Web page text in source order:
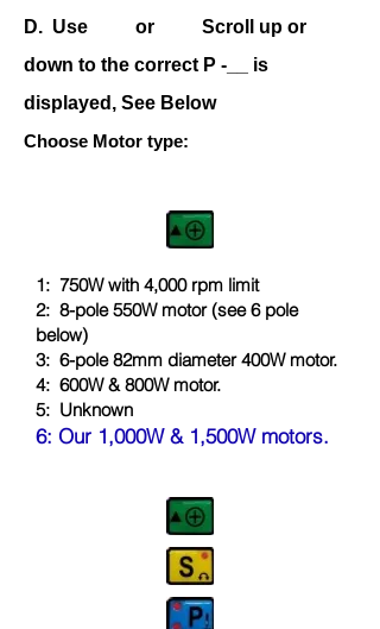
D. Use or Scroll up or
down to the correct P -__ is
displayed, See Below
Choose Motor type:
1: 750W with 4,000 rpm limit
2: 8-pole 550W motor (see 6 pole
below)
3: 6-pole 82mm diameter 400W motor.
4: 600W & 800W motor.
5: Unknown
6: Our 1,000W & 1,500W motors.